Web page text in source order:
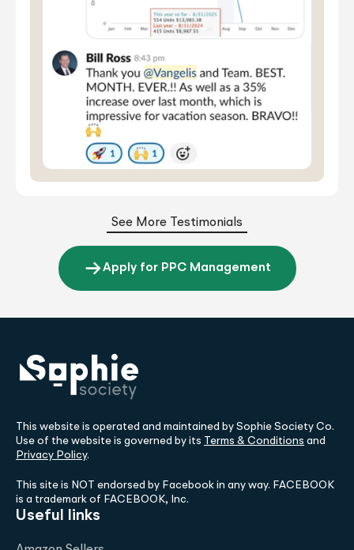
See More Testimonials
Apply for PPC Management
This website is operated and maintained by Sophie Society Co.
Use of the website is governed by its Terms & Conditions and
Privacy Policy.
This site is NOT endorsed by Facebook in any way. FACEBOOK
is a trademark of FACEBOOK, Inc.
Useful links